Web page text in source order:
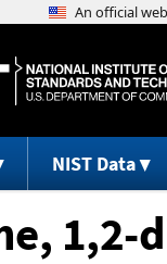
NIST Data
1,2-